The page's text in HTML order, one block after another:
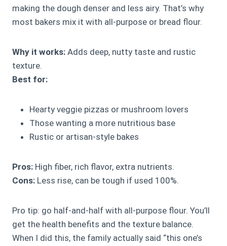
making the dough denser and less airy. That’s why
most bakers mix it with all-purpose or bread flour.
Why it works: Adds deep, nutty taste and rustic
texture.
Best for:
Hearty veggie pizzas or mushroom lovers
Those wanting a more nutritious base
Rustic or artisan-style bakes
Pros: High fiber, rich flavor, extra nutrients.
Cons: Less rise, can be tough if used 100%.
Pro tip: go half-and-half with all-purpose flour. You’ll
get the health benefits and the texture balance.
When I did this, the family actually said “this one’s